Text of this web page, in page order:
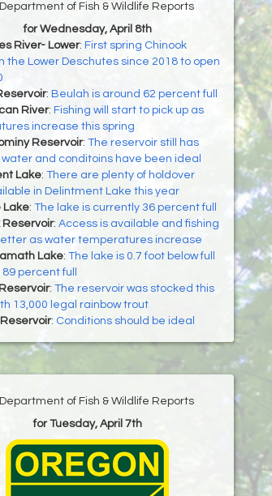
of Fish & Wildlife Reports
for Wednesday, April 8th
River- Lower: First spring Chinook
the Lower Deschutes since 2018 to open
: Beulah is around 62 percent full
River: Fishing will start to pick up as
increase this spring
Reservoir: The reservoir still has
and conditoins have been ideal
Lake: There are plenty of holdover
in Delintment Lake this year
Lake: The lake is currently 36 percent full
Reservoir: Access is available and fishing
as water temperatures increase
Lake: The lake is 0.7 foot below full
percent full
: The reservoir was stocked this
13,000 legal rainbow trout
: Conditions should be ideal
of Fish & Wildlife Reports
for Tuesday, April 7th